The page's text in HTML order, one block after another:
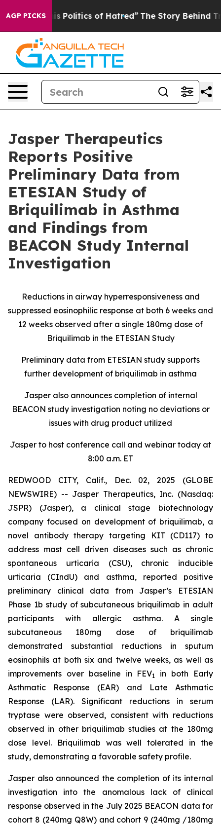
AGP PICKS
Politics of Hatred” The Story Behind Trump’s
Jasper Therapeutics
Reports Positive
Preliminary Data from
ETESIAN Study of
Briquilimab in Asthma
and Findings from
BEACON Study Internal
Investigation
Reductions in airway hyperresponsiveness and
suppressed eosinophilic response at both 6 weeks and
12 weeks observed after a single 180mg dose of
Briquilimab in the ETESIAN Study
Preliminary data from ETESIAN study supports
further development of briquilimab in asthma
Jasper also announces completion of internal
BEACON study investigation noting no deviations or
issues with drug product utilized
Jasper to host conference call and webinar today at
8:00 a.m. ET
REDWOOD CITY, Calif., Dec. 02, 2025 (GLOBE
NEWSWIRE) -- Jasper Therapeutics, Inc. (Nasdaq:
JSPR) (Jasper), a clinical stage biotechnology
company focused on development of briquilimab, a
novel antibody therapy targeting KIT (CD117) to
address mast cell driven diseases such as chronic
spontaneous urticaria (CSU), chronic inducible
urticaria (CIndU) and asthma, reported positive
preliminary clinical data from Jasper’s ETESIAN
Phase 1b study of subcutaneous briquilimab in adult
participants with allergic asthma. A single
subcutaneous 180mg dose of briquilimab
demonstrated substantial reductions in sputum
eosinophils at both six and twelve weeks, as well as
improvements over baseline in FEV1
in both Early
Asthmatic Response (EAR) and Late Asthmatic
Response (LAR). Significant reductions in serum
tryptase were observed, consistent with reductions
observed in other briquilimab studies at the 180mg
dose level. Briquilimab was well tolerated in the
study, demonstrating a favorable safety profile.
Jasper also announced the completion of its internal
investigation into the anomalous lack of clinical
response observed in the July 2025 BEACON data for
cohort 8 (240mg Q8W) and cohort 9 (240mg /180mg